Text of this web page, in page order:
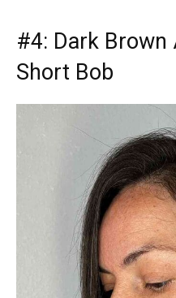
#4: Dark Brown
Short Bob